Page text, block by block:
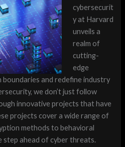
cybersecurit
y at Harvard
unveils a
realm of
cutting-
edge
and redefine industry
we don’t just follow
innovative projects that have
projects cover a wide range of
methods to behavioral
step ahead of cyber threats.